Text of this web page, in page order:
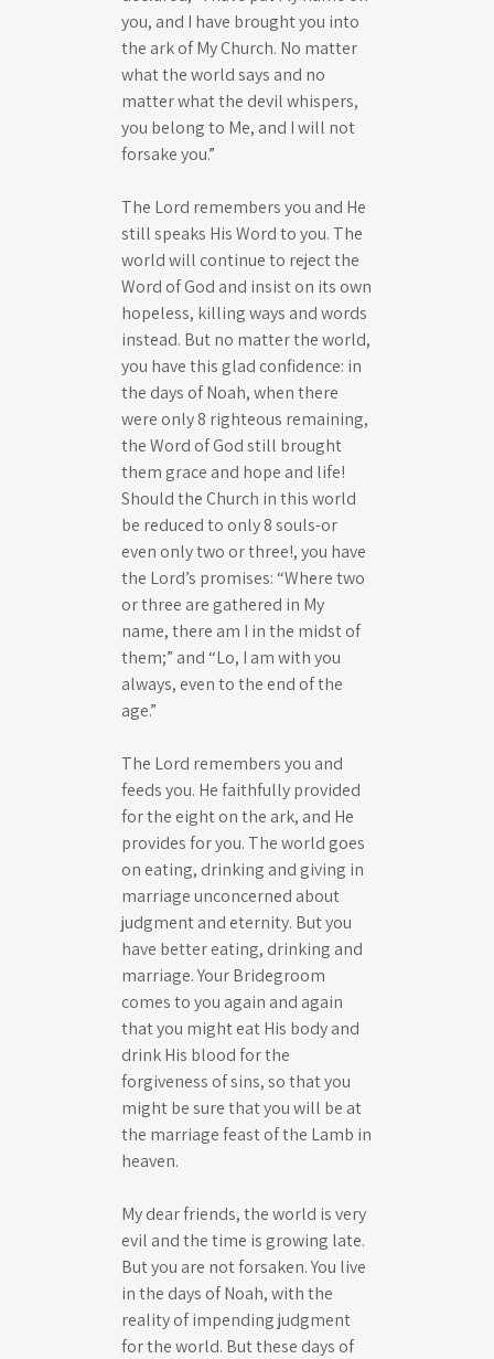
you, and I have brought you into
the ark of My Church. No matter
what the world says and no
matter what the devil whispers,
you belong to Me, and I will not
forsake you.”
The Lord remembers you and He
still speaks His Word to you. The
world will continue to reject the
Word of God and insist on its own
hopeless, killing ways and words
instead. But no matter the world,
you have this glad confidence: in
the days of Noah, when there
were only 8 righteous remaining,
the Word of God still brought
them grace and hope and life!
Should the Church in this world
be reduced to only 8 souls-or
even only two or three!, you have
the Lord’s promises: “Where two
or three are gathered in My
name, there am I in the midst of
them;” and “Lo, I am with you
always, even to the end of the
age.”
The Lord remembers you and
feeds you. He faithfully provided
for the eight on the ark, and He
provides for you. The world goes
on eating, drinking and giving in
marriage unconcerned about
judgment and eternity. But you
have better eating, drinking and
marriage. Your Bridegroom
comes to you again and again
that you might eat His body and
drink His blood for the
forgiveness of sins, so that you
might be sure that you will be at
the marriage feast of the Lamb in
heaven.
My dear friends, the world is very
evil and the time is growing late.
But you are not forsaken. You live
in the days of Noah, with the
reality of impending judgment
for the world. But these days of